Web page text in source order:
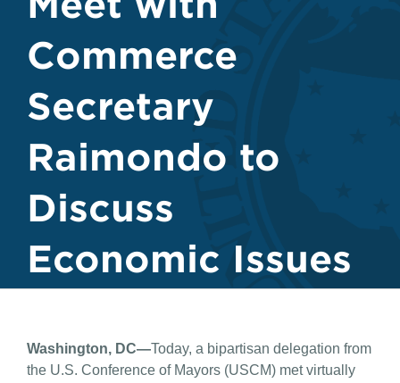
Commerce
Secretary
Raimondo to
Discuss
Economic Issues
Washington, DC—Today, a bipartisan delegation from
the U.S. Conference of Mayors (USCM) met virtually